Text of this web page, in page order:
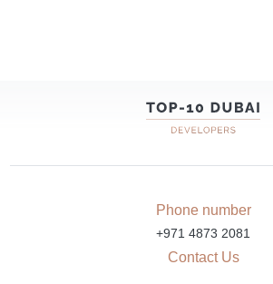
Phone number
+971 4873 2081
Contact Us